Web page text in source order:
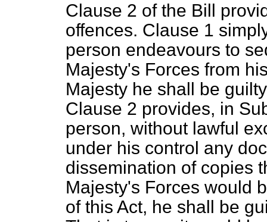
Clause 2 of the Bill
offences. Clause 1
person endeavours to
Majesty's Forces from
Majesty he shall be
Clause 2 provides, in
person, without lawful
under his control any
dissemination of copies
Majesty's Forces would
of this Act, he shall be